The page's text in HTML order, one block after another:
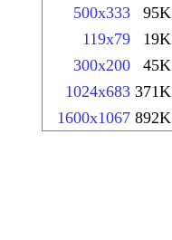
500x333 95K
119x79 19K
300x200 45K
1024x683 371K
1600x1067 892K